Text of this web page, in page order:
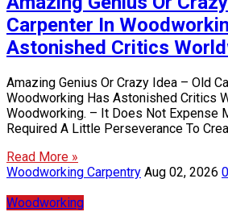
Carpenter In
Astonished Critics
Amazing Genius Or Crazy Idea – Old
Woodworking Has Astonished Critics
Woodworking. – It Does Not Expense
Required A Little Perseverance To
Read More »
Woodworking Carpentry Aug 02, 2026
Woodworking